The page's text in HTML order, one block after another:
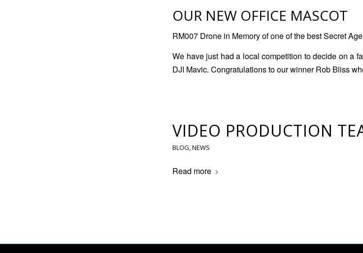
OUR NEW OFFICE MASCOT
RM007 Drone in Memory of one of the best Secret
We have just had a local competition to decide on a
DJI Mavic. Congratulations to our winner Rob Bliss
VIDEO PRODUCTION
BLOG,NEWS
Read more